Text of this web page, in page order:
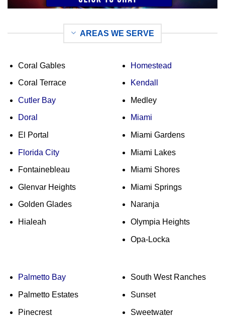
AREAS WE SERVE
Coral Gables
Coral Terrace
Cutler Bay
Doral
El Portal
Florida City
Fontainebleau
Glenvar Heights
Golden Glades
Hialeah
Homestead
Kendall
Medley
Miami
Miami Gardens
Miami Lakes
Miami Shores
Miami Springs
Naranja
Olympia Heights
Opa-Locka
Palmetto Bay
Palmetto Estates
Pinecrest
South West Ranches
Sunset
Sweetwater